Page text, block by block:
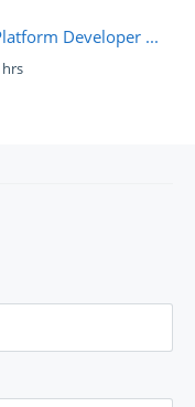
Developer ...
hrs